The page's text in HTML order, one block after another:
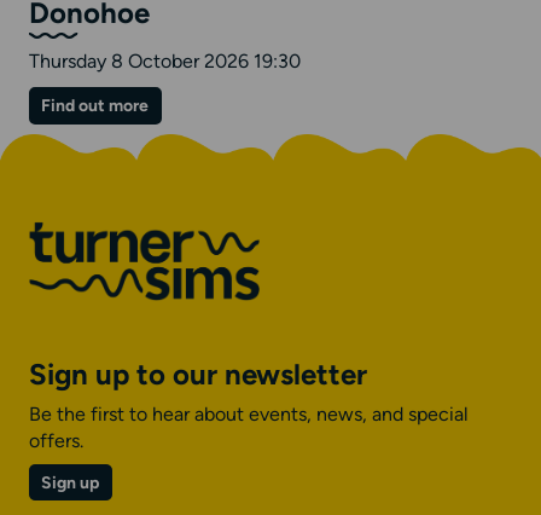
Donohoe
Thursday 8 October 2026 19:30
Find out moreon
Leon
Bosch
Donohoe
Sign up to our newsletter
Be the first to hear about events, news, and special
offers.
Sign up